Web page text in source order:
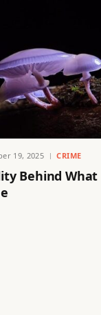
19, 2025 CRIME
Behind What